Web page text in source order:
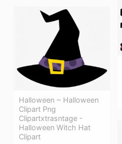
Halloween ~ Halloween
Clipart Png
Clipartxtrasntage -
Halloween Witch Hat
Clipart